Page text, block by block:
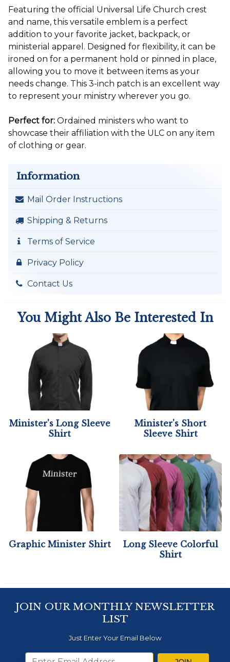
Featuring the official Universal Life Church crest
and name, this versatile emblem is a perfect
addition to your favorite jacket, backpack, or
ministerial apparel. Designed for flexibility, it can be
ironed on for a permanent hold or pinned in place,
allowing you to move it between items as your
needs change. This 3-inch patch is an excellent way
to represent your ministry wherever you go.
Perfect for: Ordained ministers who want to
showcase their affiliation with the ULC on any item
of clothing or gear.
Information
Mail Order Instructions
Shipping & Returns
Terms of Service
Privacy Policy
Contact Us
You Might Also Be Interested In
Minister's Long Sleeve
Shirt
Minister's Short
Sleeve Shirt
Graphic Minister Shirt
Long Sleeve Colorful
Shirt
JOIN OUR MONTHLY NEWSLETTER
LIST
Just Enter Your Email Below